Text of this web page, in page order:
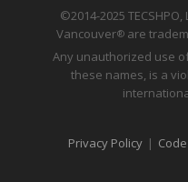
©2014-2025 TECSHPO,
Vancouver®
are
Any unauthorized use
these names, is a
Privacy Policy |